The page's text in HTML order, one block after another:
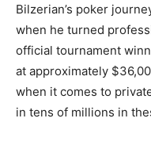
Bilzerian’s poker
when he turned
official tournament
at approximately
when it comes to
in tens of millions in